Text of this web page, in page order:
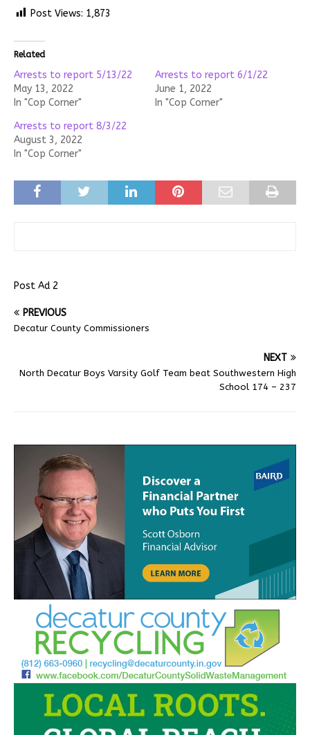
Post Views: 1,873
Related
Arrests to report 5/13/22
May 13, 2022
In "Cop Corner"
Arrests to report 6/1/22
June 1, 2022
In "Cop Corner"
Arrests to report 8/3/22
August 3, 2022
In "Cop Corner"
Post Ad 2
PREVIOUS
Decatur County Commissioners
NEXT
North Decatur Boys Varsity Golf Team beat Southwestern High
School 174 – 237